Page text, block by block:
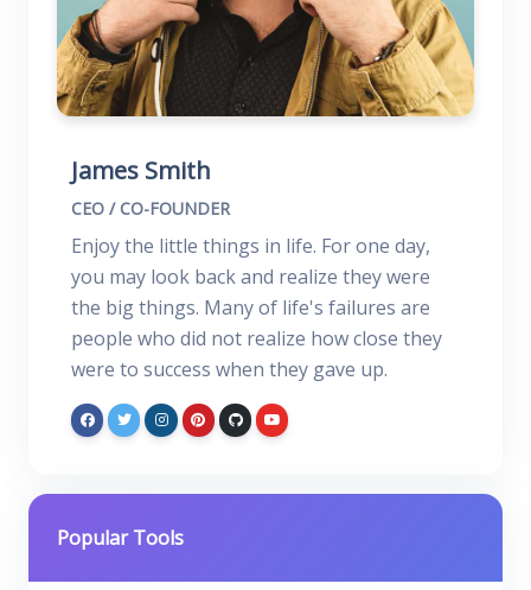
James Smith
CEO / CO-FOUNDER
Enjoy the little things in life. For one day,
you may look back and realize they were
the big things. Many of life's failures are
people who did not realize how close they
were to success when they gave up.
Popular Tools